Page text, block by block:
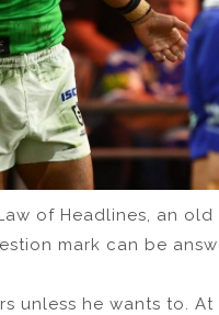
of Headlines, an
mark can be
unless he wants to.